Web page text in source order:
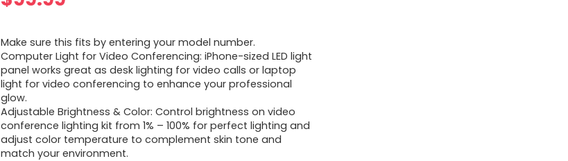
Make sure this fits by entering your model number.
Computer Light for Video Conferencing: iPhone-sized LED light
panel works great as desk lighting for video calls or laptop
light for video conferencing to enhance your professional
glow.
Adjustable Brightness & Color: Control brightness on video
conference lighting kit from 1% – 100% for perfect lighting and
adjust color temperature to complement skin tone and
match your environment.